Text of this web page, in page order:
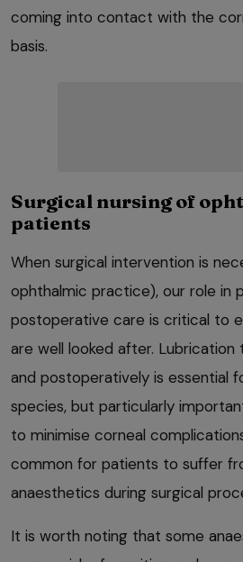
coming into contact with the
basis.
Surgical nursing of
patients
When surgical intervention is
ophthalmic practice), our role in
postoperative care is critical to
are well looked after.
and postoperatively is essential
species, but particularly
to minimise corneal
common for patients to suffer
anaesthetics during surgical
It is worth noting that some